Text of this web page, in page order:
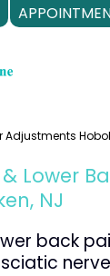
Adjustments
Lower
NJ
back